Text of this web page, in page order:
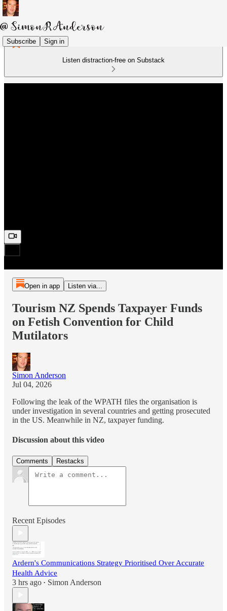
Subscribe Sign in
Listen distraction-free on Substack
Open in app Listen via...
Tourism NZ Spends Taxpayer Funds
on Fetish Convention for Child
Mutilators
Simon Anderson
Jul 04, 2026
Following the leak of the WPATH files the organisation is
under investigation in several countries and getting prosecuted
in the US. Meanwhile in NZ, taxpayer funding.
Discussion about this video
Comments Restacks
Recent Episodes
Ardern's Communications Strategy Prioritised Over Accurate
Health Advice
3 hrs ago • Simon Anderson